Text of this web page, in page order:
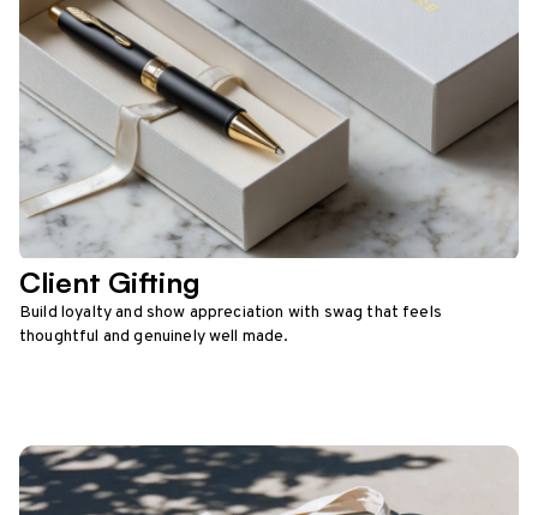
Client Gifting
Build loyalty and show appreciation with swag that feels
thoughtful and genuinely well made.